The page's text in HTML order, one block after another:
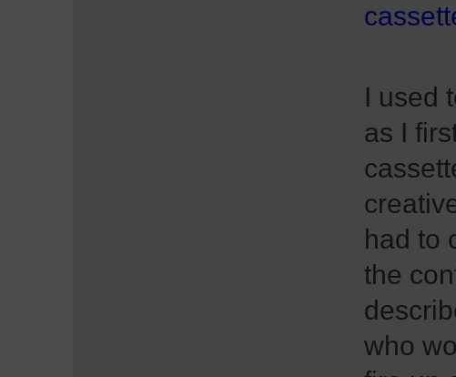
I used
as I
had to
the
who